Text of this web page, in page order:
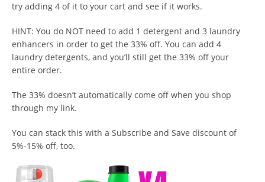
try adding 4 of it to your cart and see if it works.
HINT: You do NOT need to add 1 detergent and 3 laundry
enhancers in order to get the 33% off. You can add 4
laundry detergents, and you’ll still get the 33% off your
entire order.
The 33% doesn’t automatically come off when you shop
through my link.
You can stack this with a Subscribe and Save discount of
5%-15% off, too.